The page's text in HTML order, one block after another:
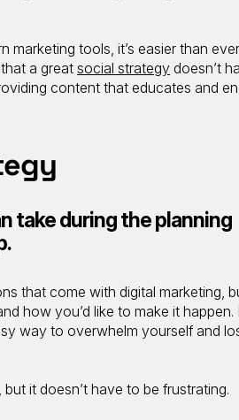
marketing tools, it’s easier than
a great social strategy doesn’t
content that educates and
take during the planning
that come with digital marketing,
how you’d like to make it happen.
way to overwhelm yourself and
it doesn’t have to be frustrating.